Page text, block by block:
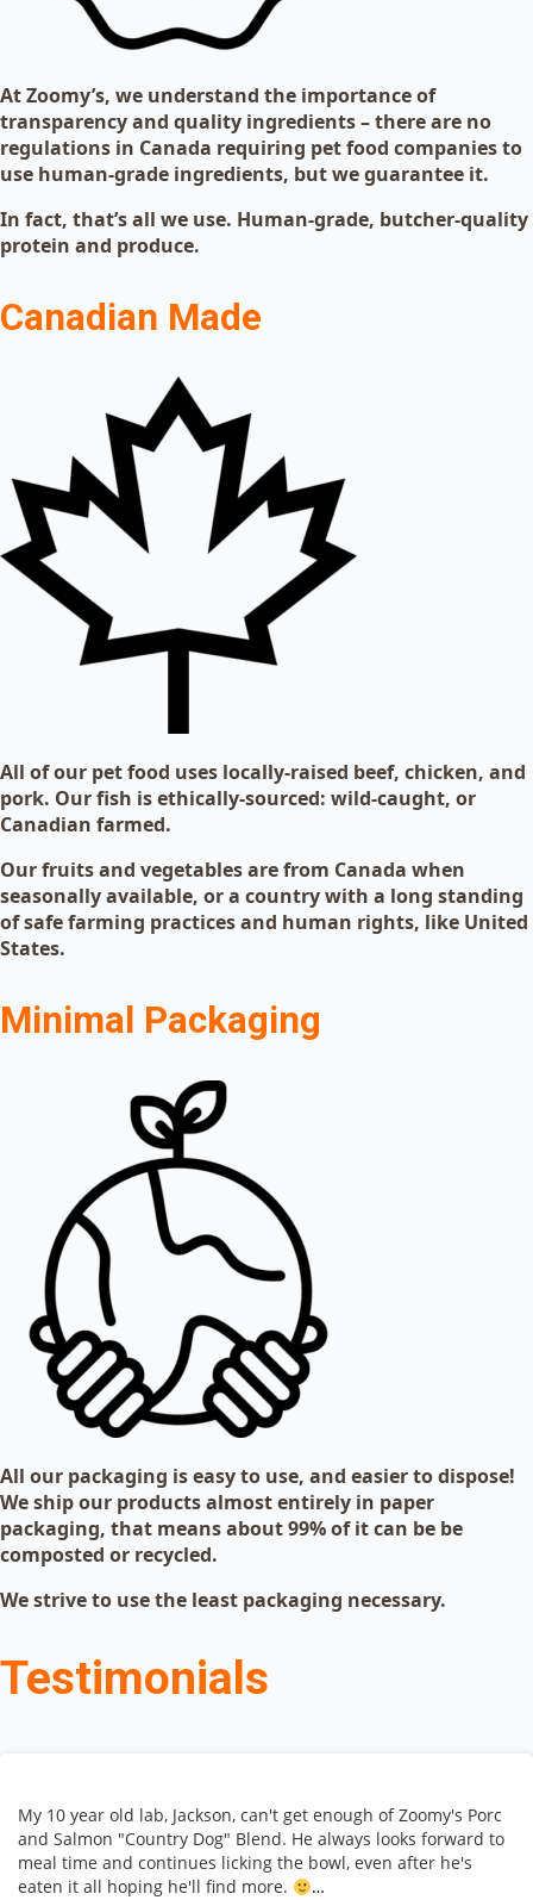
At Zoomy’s, we understand the importance of
transparency and quality ingredients – there are no
regulations in Canada requiring pet food companies to
use human-grade ingredients, but we guarantee it.
In fact, that’s all we use. Human-grade, butcher-quality
protein and produce.
Canadian Made
All of our pet food uses locally-raised beef, chicken, and
pork. Our fish is ethically-sourced: wild-caught, or
Canadian farmed.
Our fruits and vegetables are from Canada when
seasonally available, or a country with a long standing
of safe farming practices and human rights, like United
States.
Minimal Packaging
All our packaging is easy to use, and easier to dispose!
We ship our products almost entirely in paper
packaging, that means about 99% of it can be be
composted or recycled.
We strive to use the least packaging necessary.
Testimonials
My 10 year old lab, Jackson, can't get enough of Zoomy's Porc
and Salmon "Country Dog" Blend. He always looks forward to
meal time and continues licking the bowl, even after he's
eaten it all hoping he'll find more.